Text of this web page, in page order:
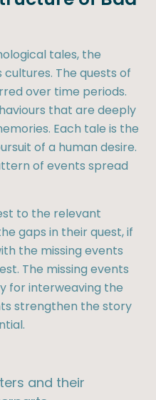
tales, the
The quests of
over time periods.
that are deeply
Each tale is the
of a human desire.
of events spread
to the relevant
gaps in their quest, if
the missing events
The missing events
for interweaving the
strengthen the story
and their